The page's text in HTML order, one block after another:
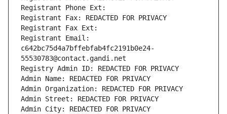
Registrant Phone Ext:
Registrant Fax: REDACTED FOR PRIVACY
Registrant Fax Ext:
Registrant Email:
c642bc75d4a7bffebfab4fc2191b0e24-
55530783@contact.gandi.net
Registry Admin ID: REDACTED FOR PRIVACY
Admin Name: REDACTED FOR PRIVACY
Admin Organization: REDACTED FOR PRIVACY
Admin Street: REDACTED FOR PRIVACY
Admin City: REDACTED FOR PRIVACY